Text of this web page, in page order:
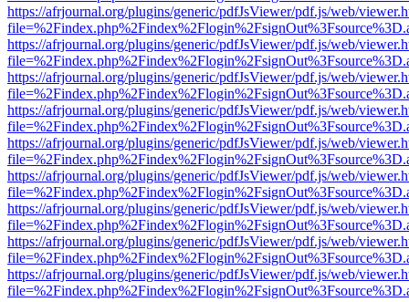
https://afrjournal.org/plugins/generic/pdfJsViewer/pdf.js/web/
https://afrjournal.org/plugins/generic/pdfJsViewer/pdf.js/web/
https://afrjournal.org/plugins/generic/pdfJsViewer/pdf.js/web/
https://afrjournal.org/plugins/generic/pdfJsViewer/pdf.js/web/
https://afrjournal.org/plugins/generic/pdfJsViewer/pdf.js/web/
https://afrjournal.org/plugins/generic/pdfJsViewer/pdf.js/web/
https://afrjournal.org/plugins/generic/pdfJsViewer/pdf.js/web/
https://afrjournal.org/plugins/generic/pdfJsViewer/pdf.js/web/
https://afrjournal.org/plugins/generic/pdfJsViewer/pdf.js/web/